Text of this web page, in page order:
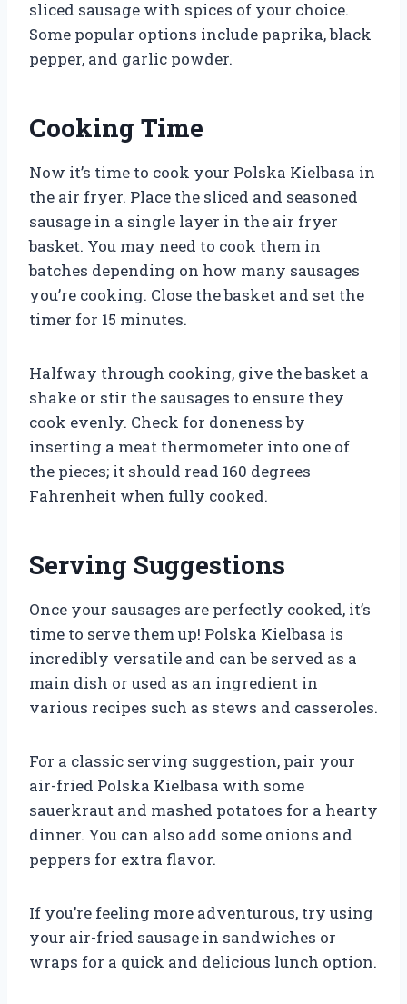
sliced sausage with spices of your choice.
Some popular options include paprika, black
pepper, and garlic powder.
Cooking Time
Now it’s time to cook your Polska Kielbasa in
the air fryer. Place the sliced and seasoned
sausage in a single layer in the air fryer
basket. You may need to cook them in
batches depending on how many sausages
you’re cooking. Close the basket and set the
timer for 15 minutes.
Halfway through cooking, give the basket a
shake or stir the sausages to ensure they
cook evenly. Check for doneness by
inserting a meat thermometer into one of
the pieces; it should read 160 degrees
Fahrenheit when fully cooked.
Serving Suggestions
Once your sausages are perfectly cooked, it’s
time to serve them up! Polska Kielbasa is
incredibly versatile and can be served as a
main dish or used as an ingredient in
various recipes such as stews and casseroles.
For a classic serving suggestion, pair your
air-fried Polska Kielbasa with some
sauerkraut and mashed potatoes for a hearty
dinner. You can also add some onions and
peppers for extra flavor.
If you’re feeling more adventurous, try using
your air-fried sausage in sandwiches or
wraps for a quick and delicious lunch option.